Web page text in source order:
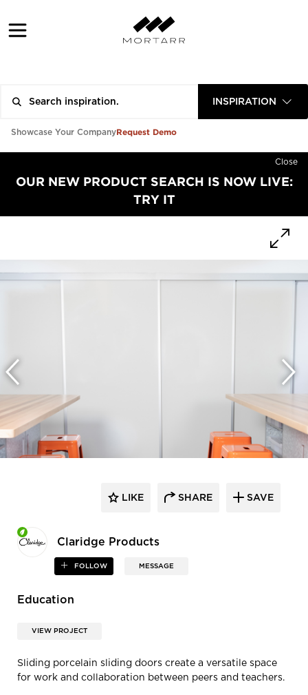
INSPIRATION
Showcase Your CompanyRequest Demo
Close
OUR NEW PRODUCT SEARCH IS NOW LIVE:
TRY IT
Claridge Products
FOLLOW MESSAGE
LIKE SHARE SAVE
Education
VIEW PROJECT
Sliding porcelain sliding doors create a versatile space
for work and collaboration between peers and teachers.